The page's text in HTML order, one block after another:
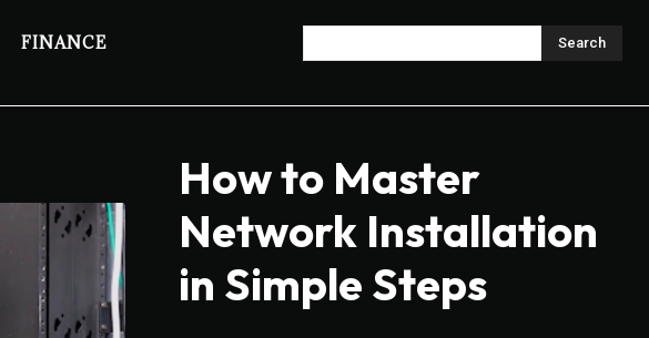
FINANCE
Search
How to Master
Network Installation
in Simple Steps